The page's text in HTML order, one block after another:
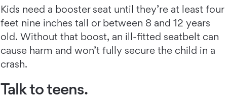
Kids need a booster seat until they’re at least four
feet nine inches tall or between 8 and 12 years
old. Without that boost, an ill-fitted seatbelt can
cause harm and won’t fully secure the child in a
crash.
Talk to teens.